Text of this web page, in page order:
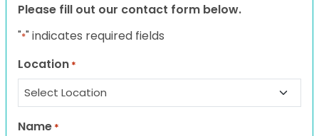
Please fill out our contact form below.
"*" indicates required fields
Location *
Name *